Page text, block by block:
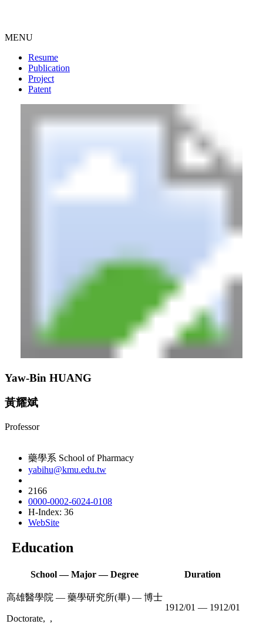
MENU
Resume
Publication
Project
Patent
Yaw-Bin HUANG
黃耀斌
Professor
藥學系 School of Pharmacy
yabihu@kmu.edu.tw
2166
0000-0002-6024-0108
H-Index: 36
WebSite
Education
School — Major — Degree Duration
高雄醫學院 — 藥學研究所(畢) — 博士
Doctorate, ,
1912/01 — 1912/01